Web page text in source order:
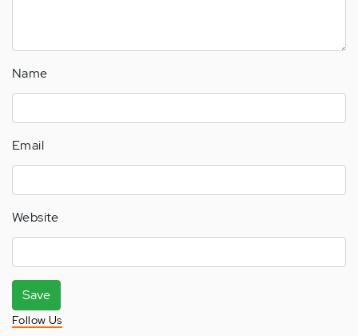
Name
Email
Website
Save
Follow Us